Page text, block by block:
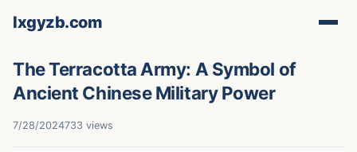
lxgyzb.com
The Terracotta Army: A Symbol of
Ancient Chinese Military Power
7/28/2024733 views